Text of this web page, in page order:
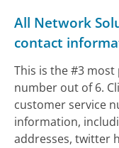
All Network
contact
This is the #3
number out of 6.
customer service
information,
addresses, twitter